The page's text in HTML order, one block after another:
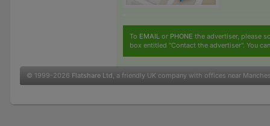
To EMAILor PHONE the advertiser, please
box entitled "Contact the advertiser". You
© 1999-2026 Flatshare Ltd, a friendly UK company with offices near